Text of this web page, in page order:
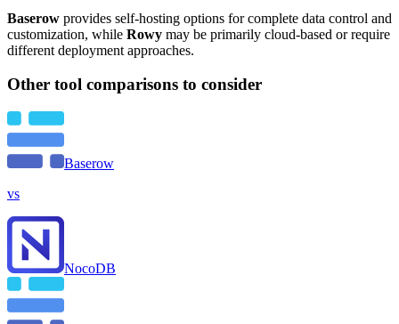
Baserow provides self-hosting options for complete data control and
customization, while Rowy may be primarily cloud-based or require
different deployment approaches.
Other tool comparisons to consider
Baserow
vs
NocoDB